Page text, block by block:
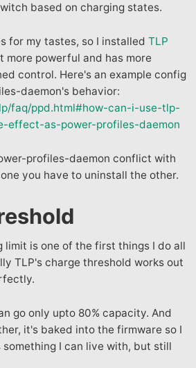
based on charging states.
for my tastes, so I installed TLP
more powerful and has more
control. Here's an example config
daemon's behavior:
faq/ppd.html#how-can-i-use-tlp-
effect-as-power-profiles-daemon
profiles-daemon conflict with
you have to uninstall the other.
limit is one of the first things I do all
TLP's charge threshold works out
go only upto 80% capacity. And
it's baked into the firmware so I
I can live with, but still